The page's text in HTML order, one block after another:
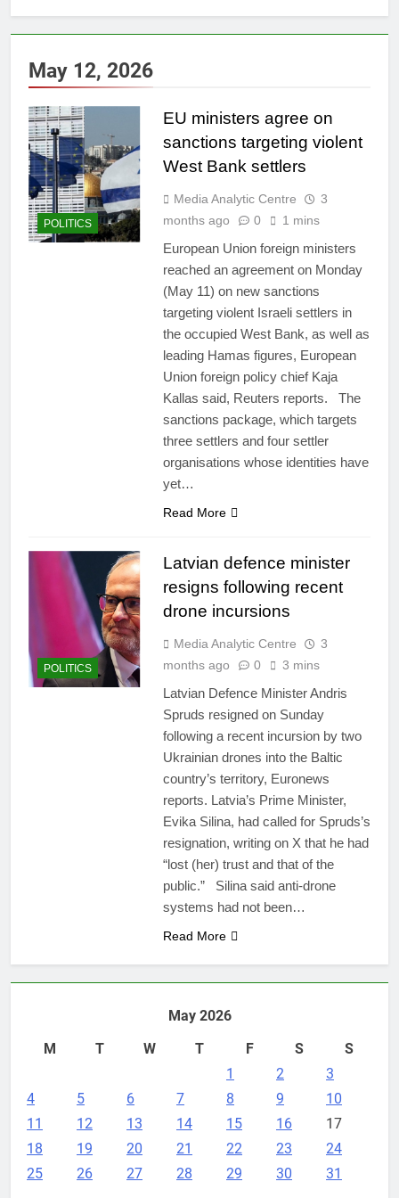
May 12, 2026
POLITICS
EU ministers agree on
sanctions targeting violent
West Bank settlers
Media Analytic Centre
3
months ago
0 1 mins
European Union foreign ministers
reached an agreement on Monday
(May 11) on new sanctions
targeting violent Israeli settlers in
the occupied West Bank, as well as
leading Hamas figures, European
Union foreign policy chief Kaja
Kallas said, Reuters reports. The
sanctions package, which targets
three settlers and four settler
organisations whose identities have
yet…
Read More
POLITICS
Latvian defence minister
resigns following recent
drone incursions
Media Analytic Centre
3
months ago
0 3 mins
Latvian Defence Minister Andris
Spruds resigned on Sunday
following a recent incursion by two
Ukrainian drones into the Baltic
country’s territory, Euronews
reports. Latvia’s Prime Minister,
Evika Silina, had called for Spruds’s
resignation, writing on X that he had
“lost (her) trust and that of the
public.” Silina said anti-drone
systems had not been…
Read More
May 2026
M
T W T F S
S
1
2
3
4
5 6 7 8 9
10
11
12 13 14 15 16
17
18
19 20 21 22 23
24
25
26 27 28 29 30 31